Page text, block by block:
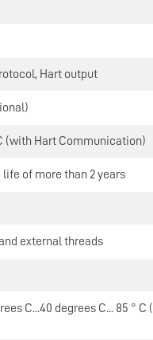
Hart output
(with Hart Communication)
of more than 2 years
external threads
C...40 degrees C... 85 °